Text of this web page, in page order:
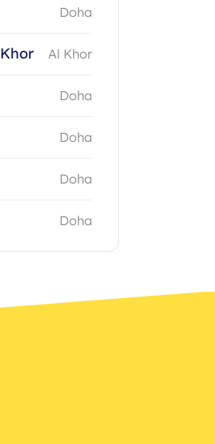
Doha
Al Khor
Doha
Doha
Doha
Doha